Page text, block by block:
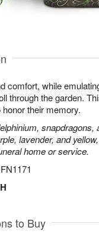
comfort, while
through the garden.
their memory.
lavender, and
home or service.
to Buy